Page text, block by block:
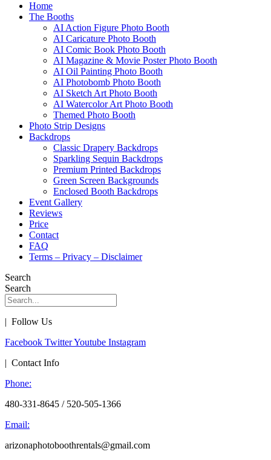
Home
The Booths
AI Action Figure Photo Booth
AI Caricature Photo Booth
AI Comic Book Photo Booth
AI Magazine & Movie Poster Photo Booth
AI Oil Painting Photo Booth
AI Photobomb Photo Booth
AI Sketch Art Photo Booth
AI Watercolor Art Photo Booth
Themed Photo Booth
Photo Strip Designs
Backdrops
Classic Drapery Backdrops
Sparkling Sequin Backdrops
Premium Printed Backdrops
Green Screen Backgrounds
Enclosed Booth Backdrops
Event Gallery
Reviews
Price
Contact
FAQ
Terms – Privacy – Disclaimer
Search
Search
| Follow Us
Facebook TwitterYoutube Instagram
| Contact Info
Phone:
480-331-8645 / 520-505-1366
Email:
arizonaphotoboothrentals@gmail.com